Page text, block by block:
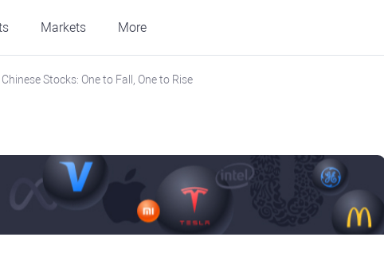
Markets More
Chinese Stocks: One to Fall, One to Rise